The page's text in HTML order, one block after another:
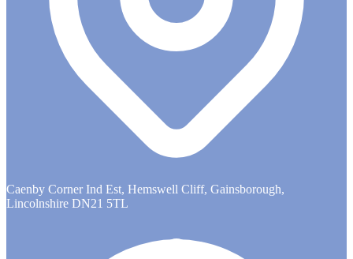
Caenby Corner Ind Est, Hemswell Cliff, Gainsborough,
Lincolnshire DN21 5TL